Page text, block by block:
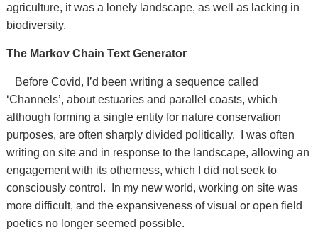
agriculture, it was a lonely landscape, as well as lacking in
biodiversity.
The Markov Chain Text Generator
Before Covid, I’d been writing a sequence called
‘Channels’, about estuaries and parallel coasts, which
although forming a single entity for nature conservation
purposes, are often sharply divided politically. I was often
writing on site and in response to the landscape, allowing an
engagement with its otherness, which I did not seek to
consciously control. In my new world, working on site was
more difficult, and the expansiveness of visual or open field
poetics no longer seemed possible.